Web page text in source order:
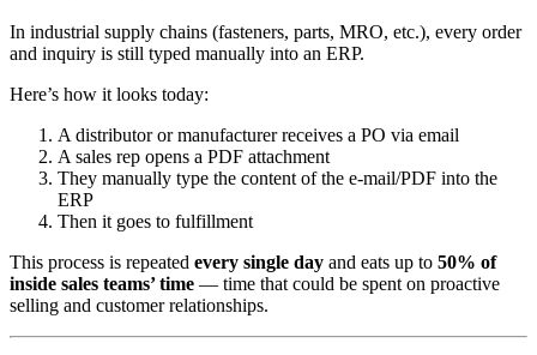
In industrial supply chains (fasteners, parts, MRO, etc.), every order
and inquiry is still typed manually into an ERP.
Here’s how it looks today:
A distributor or manufacturer receives a PO via email
A sales rep opens a PDF attachment
They manually type the content of the e-mail/PDF into the
ERP
Then it goes to fulfillment
This process is repeated every single day and eats up to 50% of
inside sales teams’ time — time that could be spent on proactive
selling and customer relationships.